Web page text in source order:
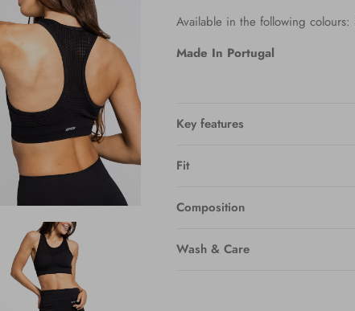
Available in the following
Made In Portugal
Key features
Fit
Composition
Wash & Care